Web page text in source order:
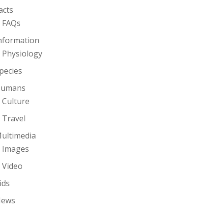
FAQs
Physiology
Culture
Travel
Images
Video